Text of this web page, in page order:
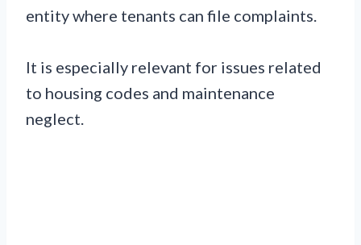
entity where tenants can file complaints.
It is especially relevant for issues related
to housing codes and maintenance
neglect.